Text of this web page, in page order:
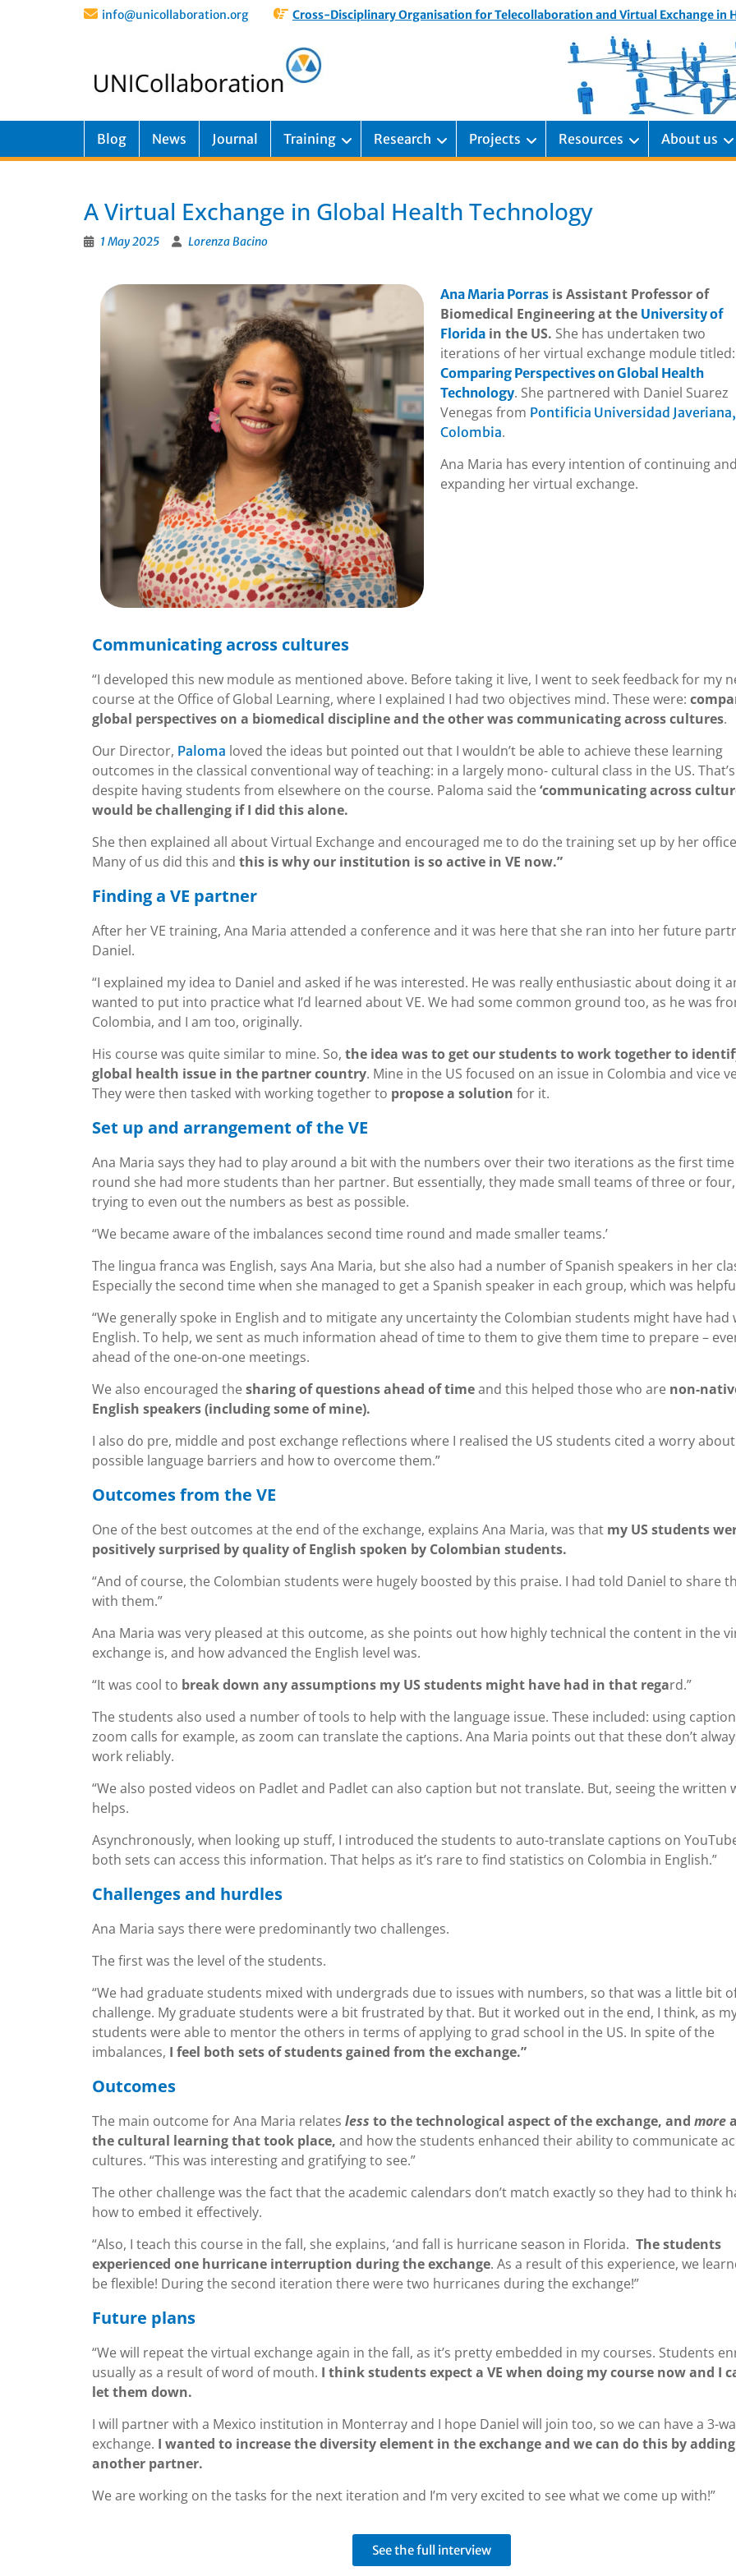
info@unicollaboration.org Cross-Disciplinary Organisation for Telecollaboration and Virtual Exchange in
Blog News Journal Training Research Projects Resources About us
A Virtual Exchange in Global Health Technology
1 May 2025 Lorenza Bacino
Ana Maria Porrasis Assistant Professor of
Biomedical Engineering at the University of
Floridain the US. She has undertaken two
iterations of her virtual exchange module titled:
Comparing Perspectives on Global Health
Technology. She partnered with Daniel Suarez
Venegas from Pontificia Universidad Javeriana,
Colombia.
Ana Maria has every intention of continuing and
expanding her virtual exchange.
Communicating across cultures
“I developed this new module as mentioned above. Before taking it live, I went to seek feedback for my
course at the Office of Global Learning, where I explained I had two objectives mind. These were:
global perspectives on a biomedical discipline and the other was communicating across cultures.
Our Director, Paloma loved the ideas but pointed out that I wouldn’t be able to achieve these learning
outcomes in the classical conventional way of teaching: in a largely mono- cultural class in the US. That’s
despite having students from elsewhere on the course. Paloma said the‘communicating across
would be challenging if I did this alone.
She then explained all about Virtual Exchange and encouraged me to do the training set up by her
Many of us did this and this is why our institution is so active in VE now.”
Finding a VE partner
After her VE training, Ana Maria attended a conference and it was here that she ran into her future
Daniel.
“I explained my idea to Daniel and asked if he was interested. He was really enthusiastic about doing it
wanted to put into practice what I’d learned about VE. We had some common ground too, as he was
Colombia, and I am too, originally.
His course was quite similar to mine. So, the idea was to get our students to work together to
global health issue in the partner country. Mine in the US focused on an issue in Colombia and vice
They were then tasked with working together to propose a solution for it.
Set up and arrangement of the VE
Ana Maria says they had to play around a bit with the numbers over their two iterations as the first time
round she had more students than her partner. But essentially, they made small teams of three or four,
trying to even out the numbers as best as possible.
“We became aware of the imbalances second time round and made smaller teams.’
The lingua franca was English, says Ana Maria, but she also had a number of Spanish speakers in her
Especially the second time when she managed to get a Spanish speaker in each group, which was
“We generally spoke in English and to mitigate any uncertainty the Colombian students might have had
English. To help, we sent as much information ahead of time to them to give them time to prepare –
ahead of the one-on-one meetings.
We also encouraged thesharing of questions ahead of timeand this helped those who are non-
English speakers (including some of mine).
I also do pre, middle and post exchange reflections where I realised the US students cited a worry about
possible language barriers and how to overcome them.”
Outcomes from the VE
One of the best outcomes at the end of the exchange, explains Ana Maria, was that my US students
positively surprised by quality of English spoken by Colombian students.
“And of course, the Colombian students were hugely boosted by this praise. I had told Daniel to share
with them.”
Ana Maria was very pleased at this outcome, as she points out how highly technical the content in the
exchange is, and how advanced the English level was.
“It was cool to break down any assumptions my US students might have had in that regard.”
The students also used a number of tools to help with the language issue. These included: using
zoom calls for example, as zoom can translate the captions. Ana Maria points out that these don’t
work reliably.
“We also posted videos on Padlet and Padlet can also caption but not translate. But, seeing the written
helps.
Asynchronously, when looking up stuff, I introduced the students to auto-translate captions on
both sets can access this information. That helps as it’s rare to find statistics on Colombia in English.”
Challenges and hurdles
Ana Maria says there were predominantly two challenges.
The first was the level of the students.
“We had graduate students mixed with undergrads due to issues with numbers, so that was a little bit
challenge. My graduate students were a bit frustrated by that. But it worked out in the end, I think, as
students were able to mentor the others in terms of applying to grad school in the US. In spite of the
imbalances, I feel both sets of students gained from the exchange.”
Outcomes
The main outcome for Ana Maria relates less to the technological aspect of the exchange, and more
the cultural learning that took place, and how the students enhanced their ability to communicate
cultures. “This was interesting and gratifying to see.”
The other challenge was the fact that the academic calendars don’t match exactly so they had to think
how to embed it effectively.
“Also, I teach this course in the fall, she explains, ‘and fall is hurricane season in Florida. The students
experienced one hurricane interruption during the exchange. As a result of this experience, we
be flexible! During the second iteration there were two hurricanes during the exchange!”
Future plans
“We will repeat the virtual exchange again in the fall, as it’s pretty embedded in my courses. Students
usually as a result of word of mouth. I think students expect a VE when doing my course now and I
let them down.
I will partner with a Mexico institution in Monterray and I hope Daniel will join too, so we can have a 3-
exchange. I wanted to increase the diversity element in the exchange and we can do this by adding
another partner.
We are working on the tasks for the next iteration and I’m very excited to see what we come up with!”
See the full interview